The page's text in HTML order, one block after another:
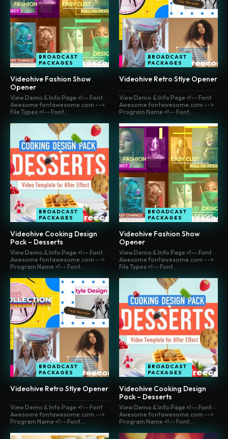
BROADCAST
PACKAGES
Videohive Fashion Show
Opener
BROADCAST
PACKAGES
Videohive Retro Stlye Opener
View Demo & Info Page <!-- Font
Awesome fontawesome.com -->
File Types <!-- Font...
BROADCAST
PACKAGES
Videohive Cooking Design
Pack – Desserts
View Demo & Info Page <!-- Font
Awesome fontawesome.com -->
Program Name <!-- Font...
BROADCAST
PACKAGES
Videohive Fashion Show
Opener
View Demo & Info Page <!-- Font
Awesome fontawesome.com -->
Program Name <!-- Font...
BROADCAST
PACKAGES
Videohive Retro Stlye Opener
View Demo & Info Page <!-- Font
Awesome fontawesome.com -->
File Types <!-- Font...
BROADCAST
PACKAGES
Videohive Cooking Design
Pack – Desserts
View Demo & Info Page <!-- Font
Awesome fontawesome.com -->
Program Name <!-- Font...
View Demo & Info Page <!-- Font
Awesome fontawesome.com -->
Program Name <!-- Font...